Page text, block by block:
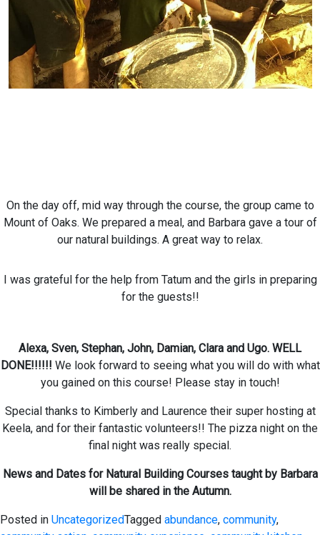
On the day off, mid way through the course, the group came to
Mount of Oaks. We prepared a meal, and Barbara gave a tour of
our natural buildings. A great way to relax.
I was grateful for the help from Tatum and the girls in preparing
for the guests!!
Alexa, Sven, Stephan, John, Damian, Clara and Ugo. WELL
DONE!!!!!! We look forward to seeing what you will do with what
you gained on this course! Please stay in touch!
Special thanks to Kimberly and Laurence their super hosting at
Keela, and for their fantastic volunteers!! The pizza night on the
final night was really special.
News and Dates for Natural Building Courses taught by Barbara
will be shared in the Autumn.
Posted in UncategorizedTagged abundance, community,